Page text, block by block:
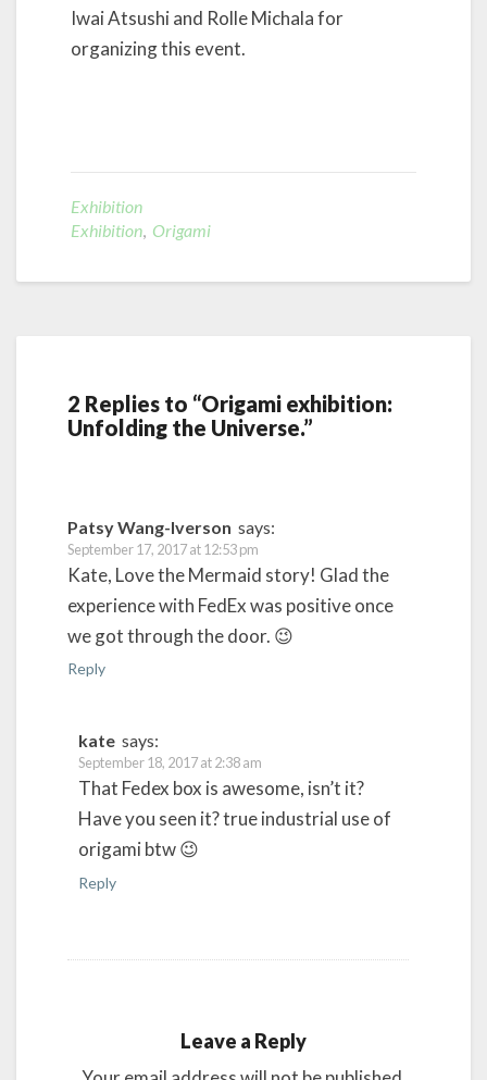
Iwai Atsushi and Rolle Michala for
organizing this event.
Exhibition
Exhibition Origami
2 Replies to “Origami exhibition:
Unfolding the Universe.”
Patsy Wang-Iverson says:
September 17, 2017 at 12:53 pm
Kate, Love the Mermaid story! Glad the
experience with FedEx was positive once
we got through the door. 😉
Reply
kate says:
September 18, 2017 at 2:38 am
That Fedex box is awesome, isn’t it?
Have you seen it? true industrial use of
origami btw 😉
Reply
Leave a Reply